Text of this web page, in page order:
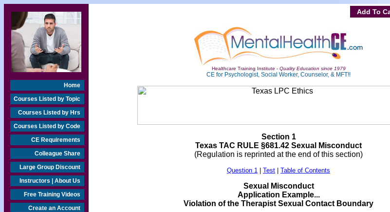
Home
Courses Listed by Topic
Courses Listed by Hrs
Courses Listed by Code
CE Requirements
Colleague Share
Large Group Discount
Instructors | About Us
Free Training Videos
Create an Account
Add To
Healthcare Training Institute - Quality Education since 1979
CE for Psychologist, Social Worker, Counselor, & MFT!!
Section 1
Texas TAC RULE §681.42 Sexual Misconduct
(Regulation is reprinted at the end of this section)
Question 1 Test Table of Contents
Sexual Misconduct
Application Example...
Violation of the Therapist Sexual Contact Boundary